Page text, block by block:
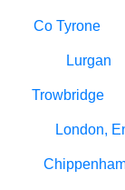
Co Tyrone
Lurgan
Trowbridge
London,